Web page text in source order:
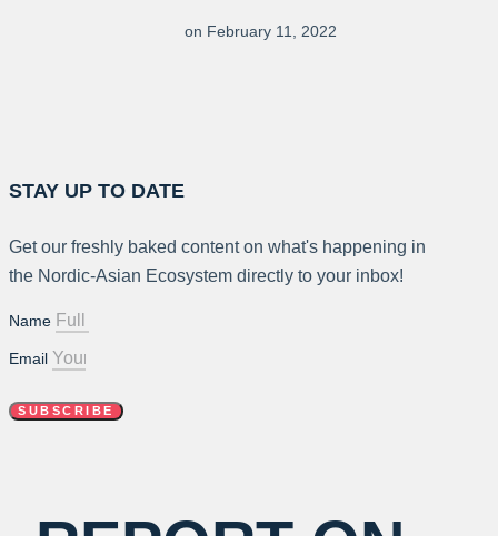
on February 11, 2022
STAY UP TO DATE
Get our freshly baked content on what's happening in
the Nordic-Asian Ecosystem directly to your inbox!
Name
Email
SUBSCRIBE